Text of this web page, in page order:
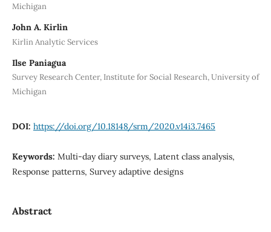
Michigan
John A. Kirlin
Kirlin Analytic Services
Ilse Paniagua
Survey Research Center, Institute for Social Research, University of
Michigan
DOI: https://doi.org/10.18148/srm/2020.v14i3.7465
Keywords: Multi-day diary surveys, Latent class analysis,
Response patterns, Survey adaptive designs
Abstract